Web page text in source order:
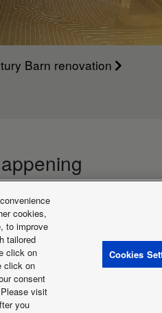
Barn renovation
Warranty conditions HVAC-R
cookies,
to improve
tailored
click on
click on
consent
visit
you
Cookies